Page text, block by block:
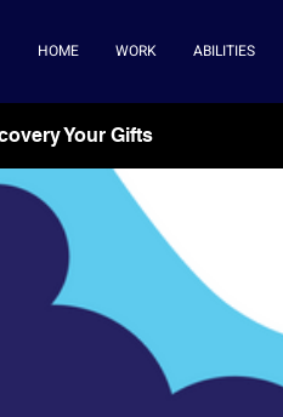
HOME WORK ABILITIES
Your Gifts